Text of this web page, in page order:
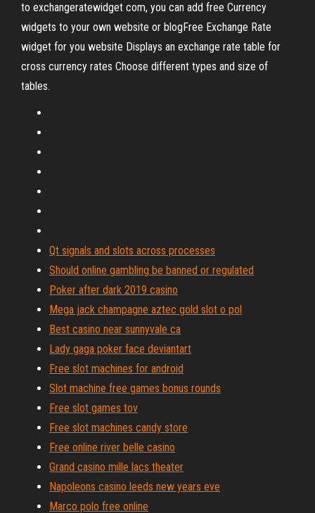
to exchangeratewidget com, you can add free Currency
widgets to your own website or blogFree Exchange Rate
widget for you website Displays an exchange rate table for
cross currency rates Choose different types and size of
tables.
Qt signals and slots across processes
Should online gambling be banned or regulated
Poker after dark 2019 casino
Mega jack champagne aztec gold slot o pol
Best casino near sunnyvale ca
Lady gaga poker face deviantart
Free slot machines for android
Slot machine free games bonus rounds
Free slot games tov
Free slot machines candy store
Free online river belle casino
Grand casino mille lacs theater
Napoleons casino leeds new years eve
Marco polo free online